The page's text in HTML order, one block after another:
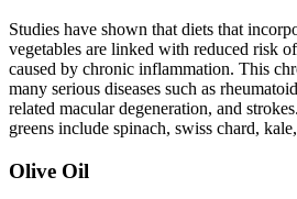
Studies have shown that diets that
vegetables are linked with reduced risk
caused by chronic inflammation. This
many serious diseases such as rheumatoid
related macular degeneration, and
greens include spinach, swiss chard,
Olive Oil